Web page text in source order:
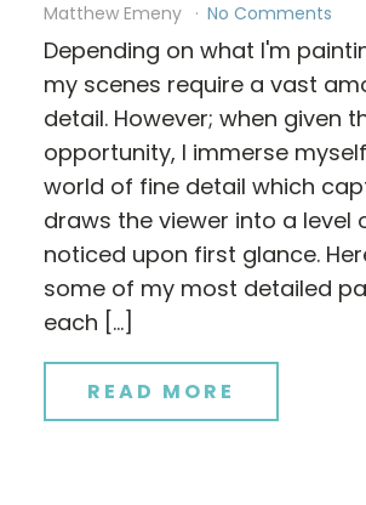
Matthew Emeny No Comments
Depending on what I'm
my scenes require a vast
detail. However; when given
opportunity, I immerse
world of fine detail which
draws the viewer into a level
noticed upon first glance.
some of my most detailed
each […]
READ MORE